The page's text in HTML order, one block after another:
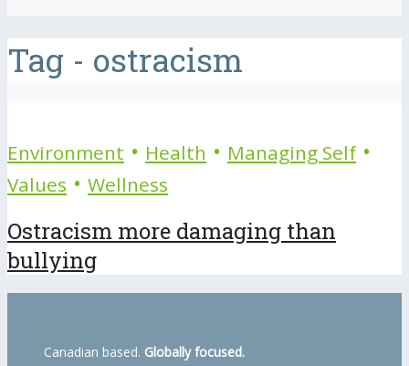
Tag - ostracism
Environment • Health • Managing Self •
Values • Wellness
Ostracism more damaging than
bullying
Canadian based. Globally focused.